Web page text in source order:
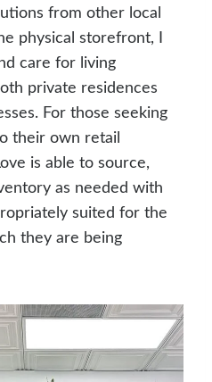
from other local
physical storefront, I
care for living
private residences
For those seeking
their own retail
is able to source,
as needed with
suited for the
they are being